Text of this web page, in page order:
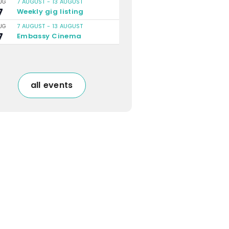
Weekly gig listing
7 AUGUST - 13 AUGUST
Embassy Cinema
all events